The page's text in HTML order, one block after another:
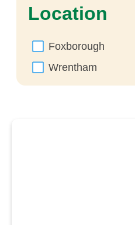
Location
Foxborough
Wrentham